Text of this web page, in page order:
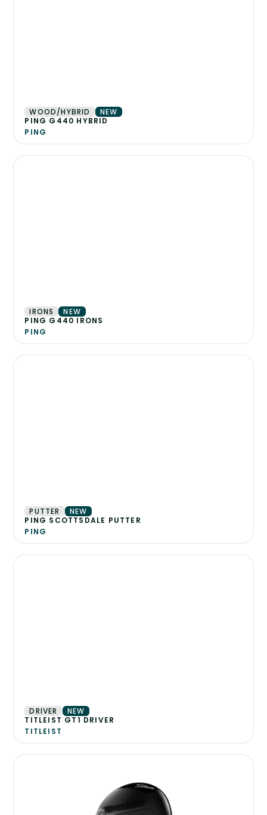
WOOD/HYBRID
NEW
PING G440 HYBRID
PING
IRONS
NEW
PING G440 IRONS
PING
PUTTER
NEW
PING SCOTTSDALE PUTTER
PING
DRIVER
NEW
TITLEIST GT1 DRIVER
TITLEIST